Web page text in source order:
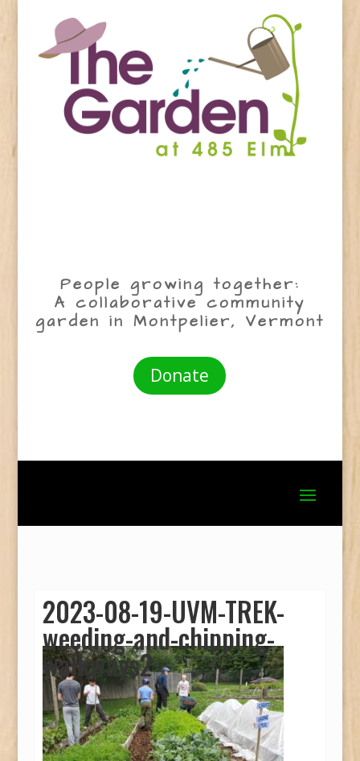
People growing together:
A collaborative community
garden in Montpelier, Vermont
Donate
2023-08-19-UVM-TREK-
weeding-and-chipping-
walkways2